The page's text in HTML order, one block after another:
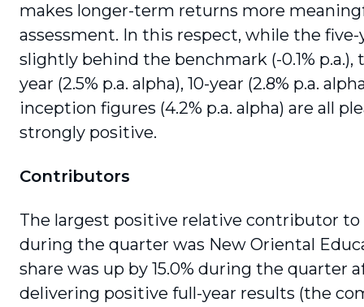
makes lon­ger-term returns more
assessment. In this respect, while the
slightly behind the benchmark (-0.1% p.a.),
year (2.5% p.a. alpha), 10-year (2.8% p.a.
inception figures (4.2% p.a. alpha) are all
strongly positive.
Contributors
The largest positive relative contributor
during the quarter was New Oriental
share was up by 15.0% during the quarter
delivering positive full-year results (the